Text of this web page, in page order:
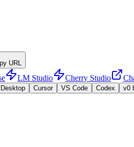
URL
LM Studio Cherry Studio
Cursor VS Code Codex v0